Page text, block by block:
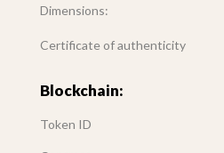
Dimensions:
Certificate of authenticity
Blockchain:
Token ID